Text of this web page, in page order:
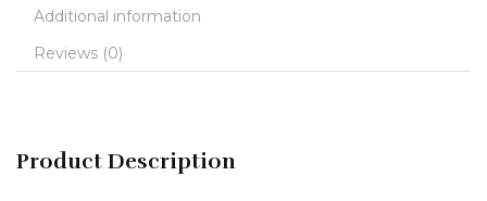
Additional information
Reviews (0)
Product Description